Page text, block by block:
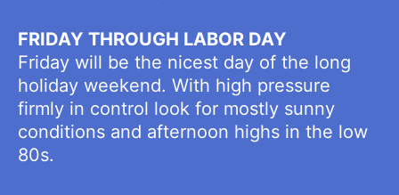
FRIDAY THROUGH LABOR DAY
Friday will be the nicest day of the long
holiday weekend. With high pressure
firmly in control look for mostly sunny
conditions and afternoon highs in the low
80s.